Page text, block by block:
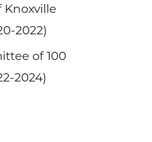
Knoxville
2022)
of 100
2024)